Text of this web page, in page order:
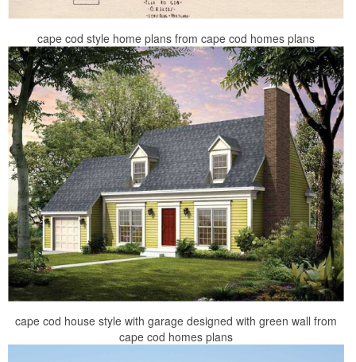
cape cod style home plans from cape cod homes plans
cape cod house style with garage designed with green wall from
cape cod homes plans